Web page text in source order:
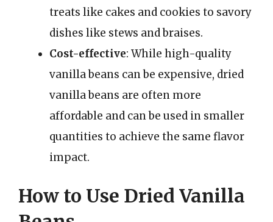
treats like cakes and cookies to savory
dishes like stews and braises.
Cost-effective: While high-quality
vanilla beans can be expensive, dried
vanilla beans are often more
affordable and can be used in smaller
quantities to achieve the same flavor
impact.
How to Use Dried Vanilla